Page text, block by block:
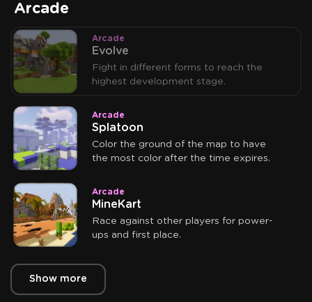
Arcade
Arcade
Evolve
Fight in different forms to reach the
highest development stage.
Arcade
Splatoon
Color the ground of the map to have
the most color after the time expires.
Arcade
MineKart
Race against other players for power-
ups and first place.
Show more